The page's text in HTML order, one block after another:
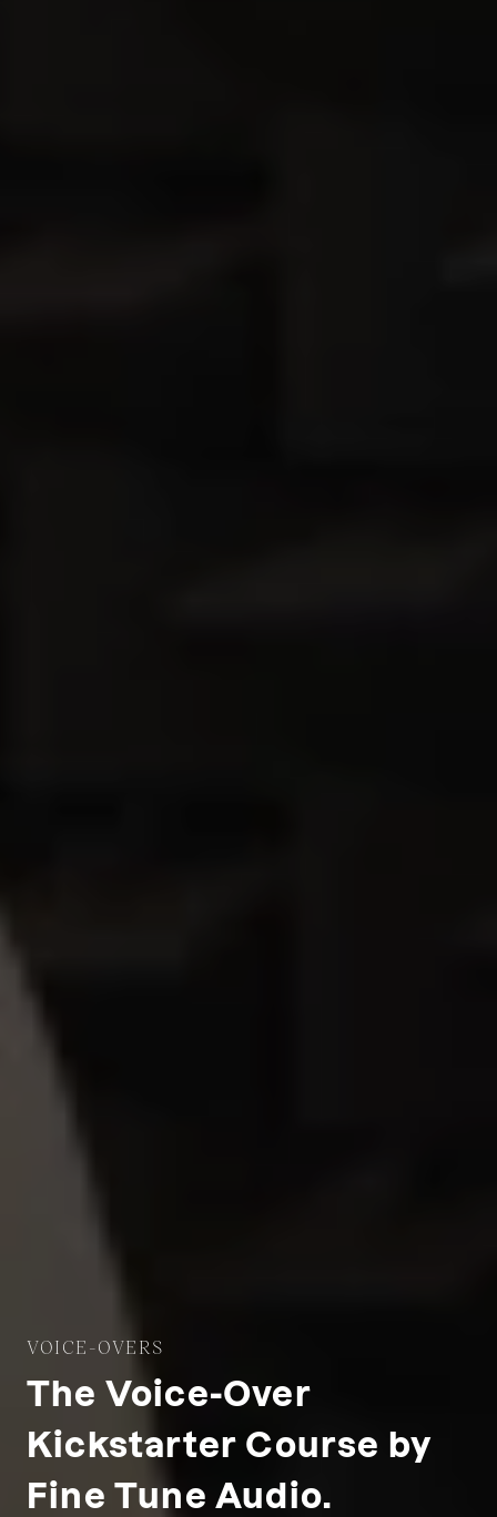
VOICE-OVERS
The Voice-Over
Kickstarter Course by
Fine Tune Audio.